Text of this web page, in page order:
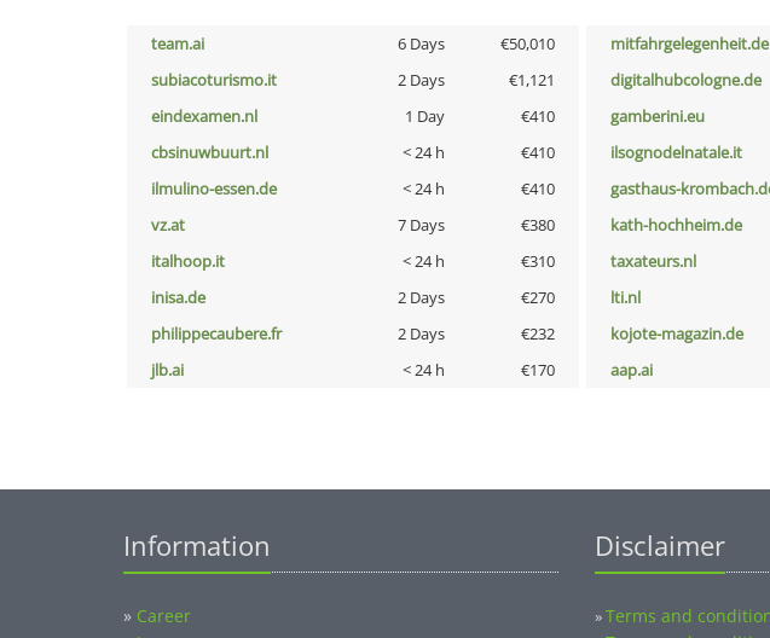
team.ai 6 Days €50,010 mitfahrgelegenheit.de
subiacoturismo.it
2 Days €1,121 digitalhubcologne.de
eindexamen.nl
1 Day €410 gamberini.eu
cbsinuwbuurt.nl
< 24 h €410 ilsognodelnatale.it
ilmulino-essen.de
< 24 h €410 gasthaus-
vz.at
7 Days €380 kath-hochheim.de
italhoop.it
< 24 h €310 taxateurs.nl
inisa.de
2 Days €270 lti.nl
philippecaubere.fr
2 Days €232 kojote-magazin.de
jlb.ai
< 24 h €170 aap.ai
Information
» Career
Disclaimer
»Terms and